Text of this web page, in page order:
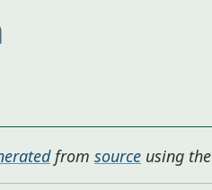
from source using the